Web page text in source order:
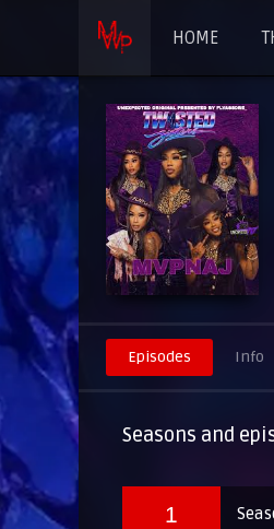
HOME
Episodes Info
Seasons and
1